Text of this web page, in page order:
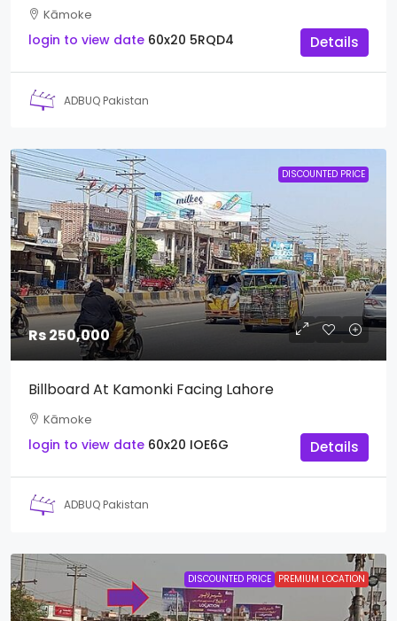
Kāmoke
login to view date 60x20 5RQD4 Details
ADBUQ Pakistan
DISCOUNTED PRICE
Rs 250,000
Billboard At Kamonki Facing Lahore
Kāmoke
login to view date 60x20 IOE6G Details
ADBUQ Pakistan
DISCOUNTED PRICE PREMIUM LOCATION